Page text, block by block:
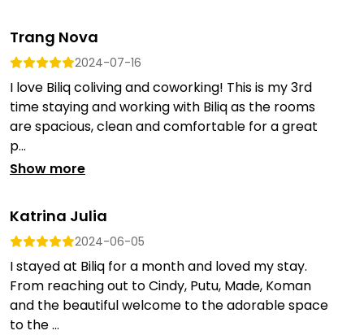
Trang Nova
2024-07-16
I love Biliq coliving and coworking! This is my 3rd
time staying and working with Biliq as the rooms
are spacious, clean and comfortable for a great
p...
Show more
Katrina Julia
2024-06-05
I stayed at Biliq for a month and loved my stay.
From reaching out to Cindy, Putu, Made, Koman
and the beautiful welcome to the adorable space
to the ...